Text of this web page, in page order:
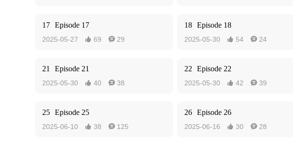
17 Episode 17
2025-05-27  69  29
18 Episode 18
2025-05-30  54  24
21 Episode 21
2025-05-30  40  38
22 Episode 22
2025-05-30  42  39
25 Episode 25
2025-06-10  38  125
26 Episode 26
2025-06-16  30  28